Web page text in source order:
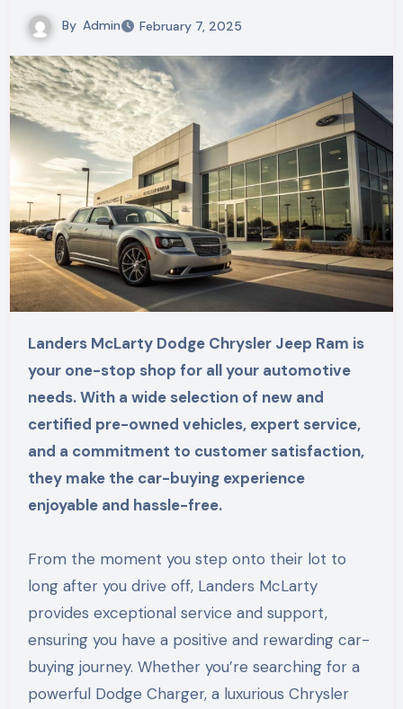
By Admin February 7, 2025
Landers McLarty Dodge Chrysler Jeep Ram is
your one-stop shop for all your automotive
needs. With a wide selection of new and
certified pre-owned vehicles, expert service,
and a commitment to customer satisfaction,
they make the car-buying experience
enjoyable and hassle-free.
From the moment you step onto their lot to
long after you drive off, Landers McLarty
provides exceptional service and support,
ensuring you have a positive and rewarding car-
buying journey. Whether you’re searching for a
powerful Dodge Charger, a luxurious Chrysler